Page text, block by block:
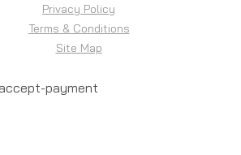
Privacy Policy
Terms & Conditions
Site Map